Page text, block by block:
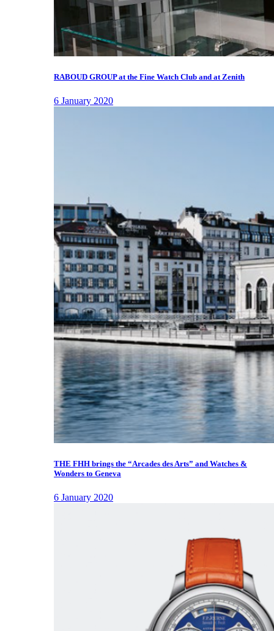
RABOUD GROUP at the Fine Watch Club and at Zenith
6 January 2020
THE FHH brings the “Arcades des Arts” and Watches &
Wonders to Geneva
6 January 2020